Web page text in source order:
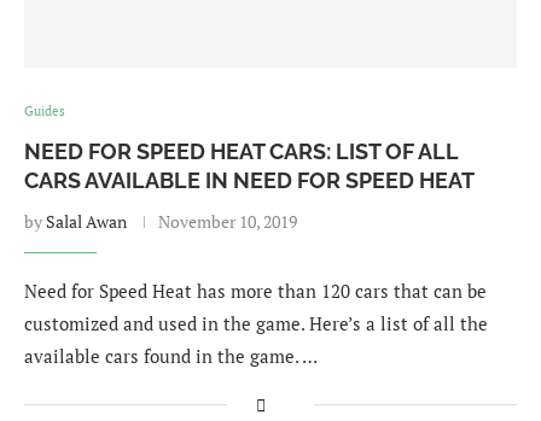
Guides
NEED FOR SPEED HEAT CARS: LIST OF ALL
CARS AVAILABLE IN NEED FOR SPEED HEAT
by Salal Awan November 10, 2019
Need for Speed Heat has more than 120 cars that can be
customized and used in the game. Here’s a list of all the
available cars found in the game. …